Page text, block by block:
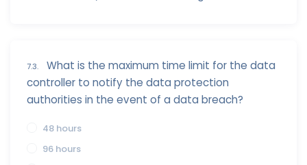
7.3.
What is the maximum time limit for the data
controller to notify the data protection
authorities in the event of a data breach?
48 hours
96 hours